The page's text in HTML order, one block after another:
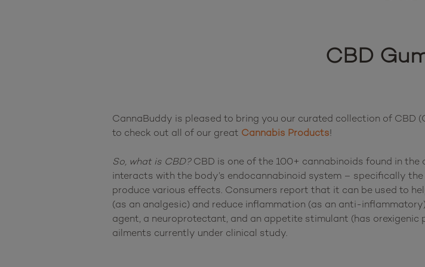
CBD
CannaBuddy is pleased to bring you our curated collection of CBD
to check out all of our great Cannabis Products!
So, what is CBD? CBD is one of the 100+ cannabinoids found in the
interacts with the body’s endocannabinoid system – specifically
produce various effects. Consumers report that it can be used to
(as an analgesic) and reduce inflammation (as an anti-
agent, a neuroprotectant, and an appetite stimulant (has
ailments currently under clinical study.